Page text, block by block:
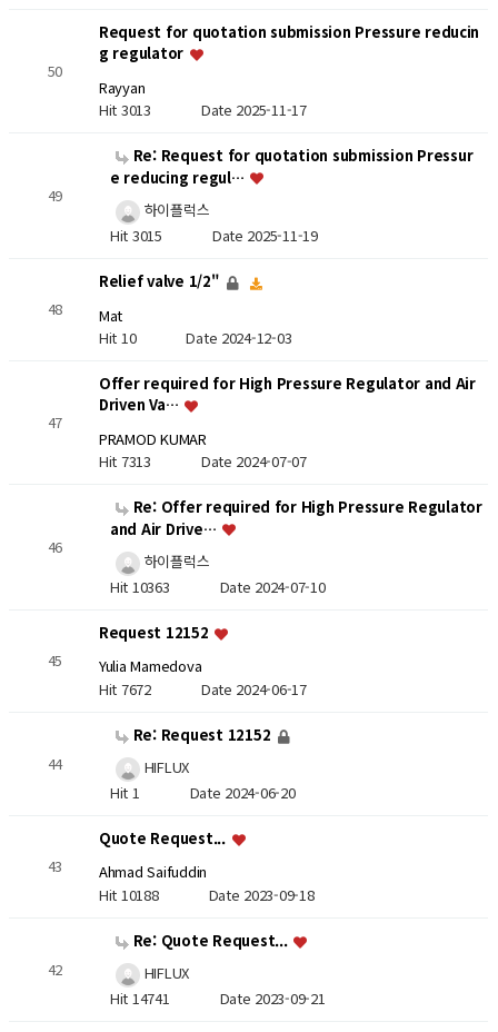
50
Request for quotation submission Pressure reducin
g regulator
Rayyan
Hit 3013 Date 2025-11-17
49
Re: Request for quotation submission Pressur
e reducing regul…
하이플럭스
Hit 3015 Date 2025-11-19
48
Relief valve 1/2"
Mat
Hit 10Date 2024-12-03
47
Offer required for High Pressure Regulator and Air
Driven Va…
PRAMOD KUMAR
Hit 7313 Date 2024-07-07
46
Re: Offer required for High Pressure Regulator
and Air Drive…
하이플럭스
Hit 10363 Date 2024-07-10
45
Request 12152
Yulia Mamedova
Hit 7672 Date 2024-06-17
44
Re: Request 12152
HIFLUX
Hit 1 Date 2024-06-20
43
Quote Request...
Ahmad Saifuddin
Hit 10188 Date 2023-09-18
42
Re: Quote Request...
HIFLUX
Hit 14741 Date 2023-09-21